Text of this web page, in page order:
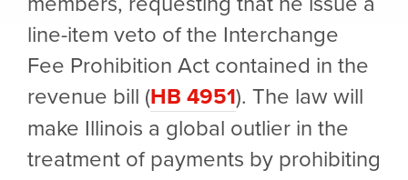
line-item veto of the Interchange
Fee Prohibition Act contained in the
revenue bill (HB 4951). The law will
make Illinois a global outlier in the
treatment of payments by prohibiting